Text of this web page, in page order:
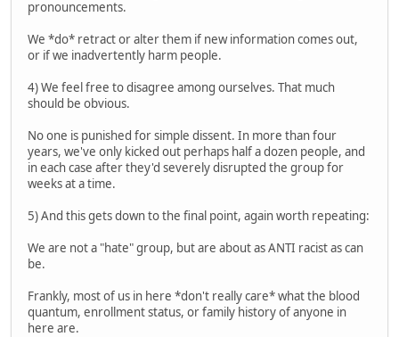
pronouncements.
We *do* retract or alter them if new information comes out,
or if we inadvertently harm people.
4) We feel free to disagree among ourselves. That much
should be obvious.
No one is punished for simple dissent. In more than four
years, we've only kicked out perhaps half a dozen people, and
in each case after they'd severely disrupted the group for
weeks at a time.
5) And this gets down to the final point, again worth repeating:
We are not a "hate" group, but are about as ANTI racist as can
be.
Frankly, most of us in here *don't really care* what the blood
quantum, enrollment status, or family history of anyone in
here are.